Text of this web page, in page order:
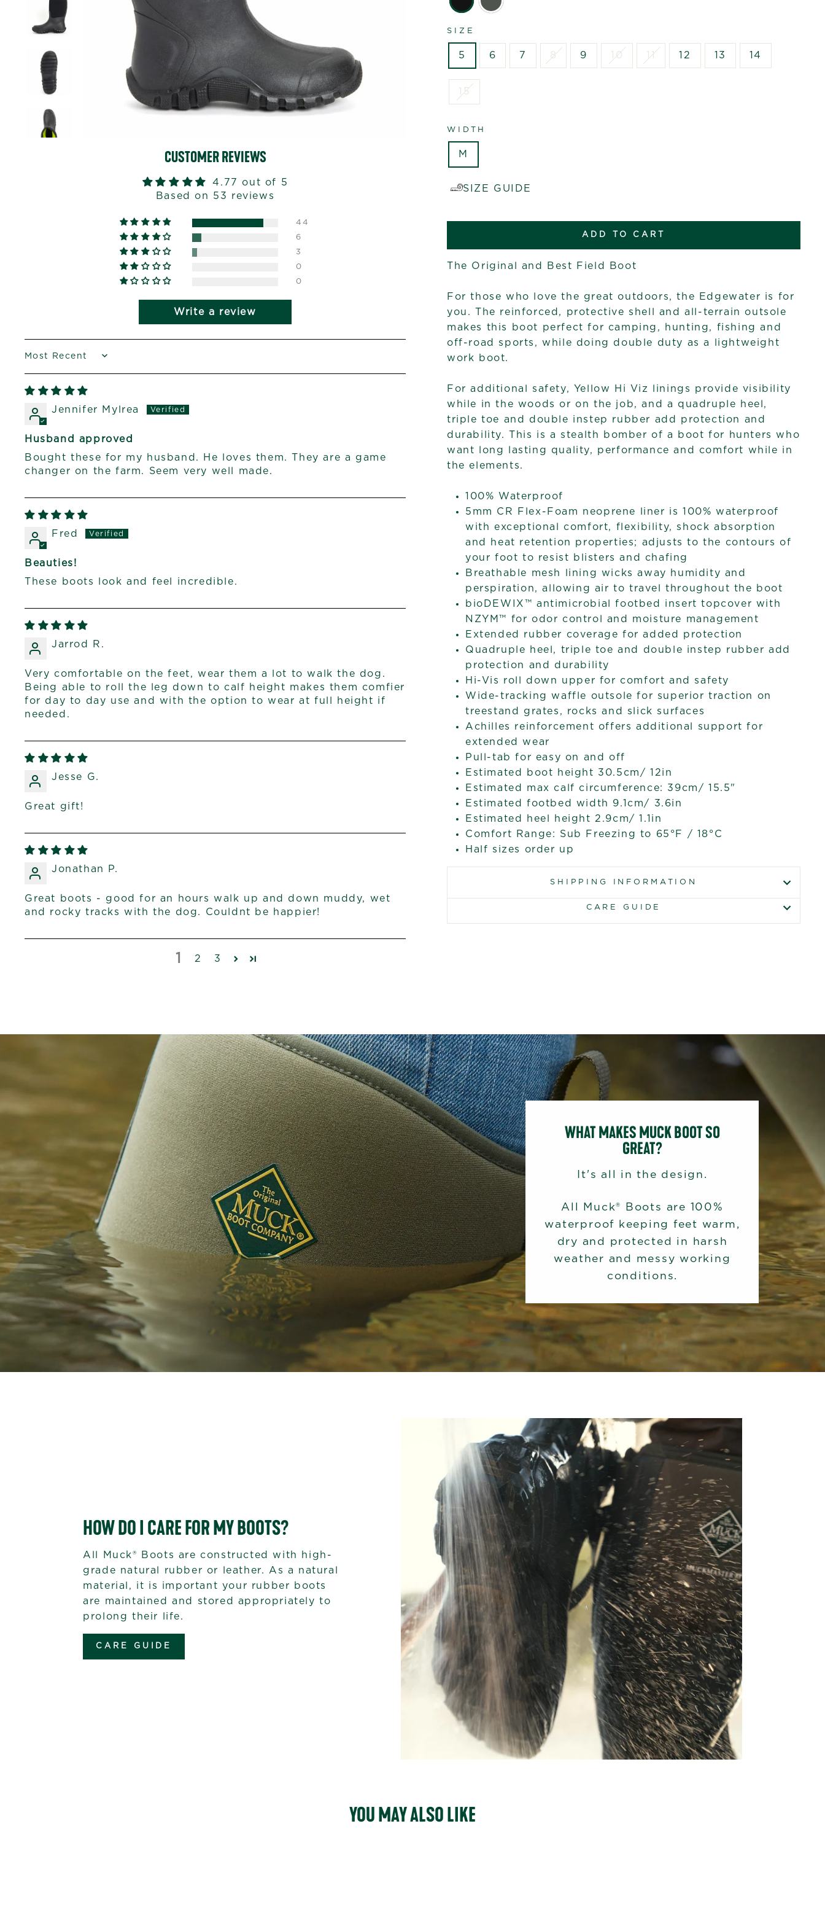
CUSTOMER REVIEWS
4.77 out of 5
Based on 53 reviews
44
6
3
0
0
Write a review
SORT BY
Jennifer Mylrea
Husband approved
Bought these for my husband. He loves them. They are a game
changer on the farm. Seem very well made.
Fred
Beauties!
These boots look and feel incredible.
Jarrod R.
Very comfortable on the feet, wear them a lot to walk the dog.
Being able to roll the leg down to calf height makes them comfier
for day to day use and with the option to wear at full height if
needed.
Jesse G.
Great gift!
Jonathan P.
Great boots - good for an hours walk up and down muddy, wet
and rocky tracks with the dog. Couldnt be happier!
1 2 3
SIZE
5 6 7 8 9 10 11 12 13 14
15
WIDTH
M
SIZE GUIDE
ADD TO CART
The Original and Best Field Boot
For those who love the great outdoors, the Edgewater is for
you. The reinforced, protective shell and all-terrain outsole
makes this boot perfect for camping, hunting, fishing and
off-road sports, while doing double duty as a lightweight
work boot.
For additional safety, Yellow Hi Viz linings provide visibility
while in the woods or on the job, and a quadruple heel,
triple toe and double instep rubber add protection and
durability. This is a stealth bomber of a boot for hunters who
want long lasting quality, performance and comfort while in
the elements.
100% Waterproof
5mm CR Flex-Foam neoprene liner is 100% waterproof
with exceptional comfort, flexibility, shock absorption
and heat retention properties; adjusts to the contours of
your foot to resist blisters and chafing
Breathable mesh lining wicks away humidity and
perspiration, allowing air to travel throughout the boot
bioDEWIX™ antimicrobial footbed insert topcover with
NZYM™ for odor control and moisture management
Extended rubber coverage for added protection
Quadruple heel, triple toe and double instep rubber add
protection and durability
Hi-Vis roll down upper for comfort and safety
Wide-tracking waffle outsole for superior traction on
treestand grates, rocks and slick surfaces
Achilles reinforcement offers additional support for
extended wear
Pull-tab for easy on and off
Estimated boot height 30.5cm/ 12in
Estimated max calf circumference: 39cm/ 15.5"
Estimated footbed width 9.1cm/ 3.6in
Estimated heel height 2.9cm/ 1.1in
Comfort Range: Sub Freezing to 65°F / 18°C
Half sizes order up
SHIPPING INFORMATION
CARE GUIDE
WHAT MAKES MUCK BOOT SO
GREAT?
It's all in the design.
All Muck® Boots are 100%
waterproof keeping feet warm,
dry and protected in harsh
weather and messy working
conditions.
HOW DO I CARE FOR MY BOOTS?
All Muck® Boots are constructed with high-
grade natural rubber or leather. As a natural
material, it is important your rubber boots
are maintained and stored appropriately to
prolong their life.
CARE GUIDE
YOU MAY ALSO LIKE